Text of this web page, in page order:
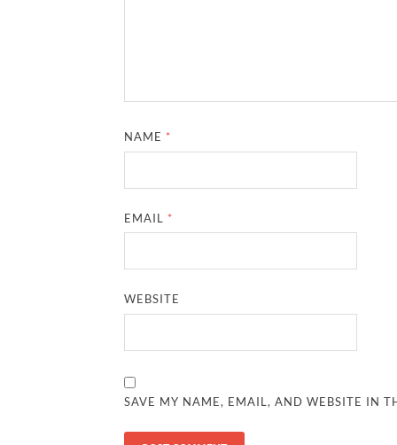
NAME *
EMAIL *
WEBSITE
SAVE MY NAME, EMAIL, AND WEBSITE IN